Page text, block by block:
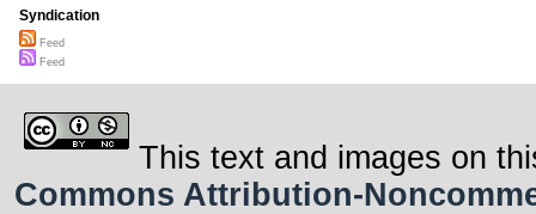
Syndication
Feed
Feed
This text and images on
Commons Attribution-